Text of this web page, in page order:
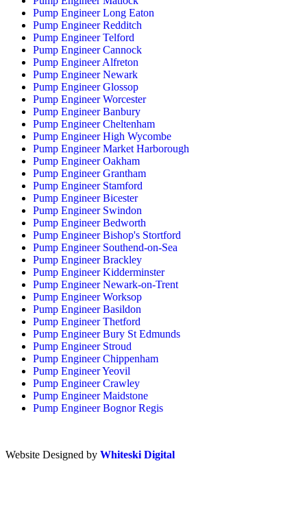
Pump Engineer Long Eaton
Pump Engineer Redditch
Pump Engineer Telford
Pump Engineer Cannock
Pump Engineer Alfreton
Pump Engineer Newark
Pump Engineer Glossop
Pump Engineer Worcester
Pump Engineer Banbury
Pump Engineer Cheltenham
Pump Engineer High Wycombe
Pump Engineer Market Harborough
Pump Engineer Oakham
Pump Engineer Grantham
Pump Engineer Stamford
Pump Engineer Bicester
Pump Engineer Swindon
Pump Engineer Bedworth
Pump Engineer Bishop's Stortford
Pump Engineer Southend-on-Sea
Pump Engineer Brackley
Pump Engineer Kidderminster
Pump Engineer Newark-on-Trent
Pump Engineer Worksop
Pump Engineer Basildon
Pump Engineer Thetford
Pump Engineer Bury St Edmunds
Pump Engineer Stroud
Pump Engineer Chippenham
Pump Engineer Yeovil
Pump Engineer Crawley
Pump Engineer Maidstone
Pump Engineer Bognor Regis
Website Designed by Whiteski Digital